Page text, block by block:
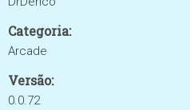
Categoria:
Arcade
Versão:
0.0.72